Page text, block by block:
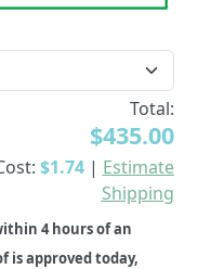
Total:
$435.00
$1.74 | Estimate
Shipping
4 hours of an
is approved today,